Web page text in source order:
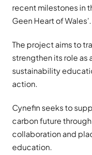
recent milestones in
Geen Heart of Wales’.
The project aims to
strengthen its role as
sustainability
action.
Cynefin seeks to
carbon future
collaboration and
education.